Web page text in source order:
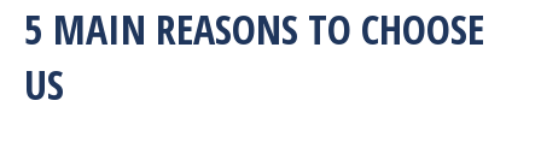
5 MAIN REASONS TO CHOOSE
US